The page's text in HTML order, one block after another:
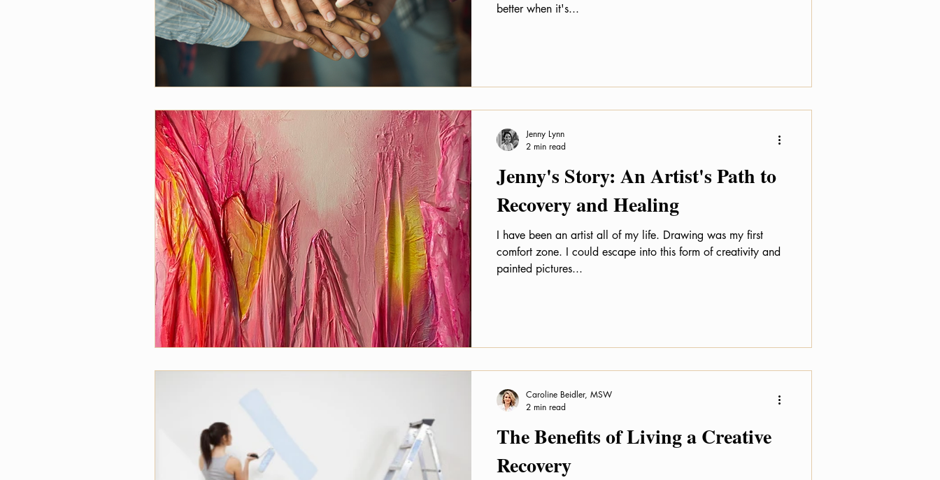
better when it's...
Jenny's Story: An Artist's Path to
Recovery and Healing
I have been an artist all of my life. Drawing was my first
comfort zone. I could escape into this form of creativity and
painted pictures...
Jenny Lynn
2 min read
The Benefits of Living a Creative
Recovery
Caroline Beidler, MSW
2 min read